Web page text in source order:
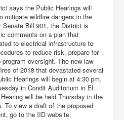
says the Public Hearings will
mitigate wildfire dangers in the
Senate Bill 901, the District is
comments on a plan that
to electrical infrastructure to
to reduce risk, prepare for
oversight. The new law
of 2018 that devastated several
Hearings will begin at 4:30 pm.
in Condit Auditorium in El
will be held Thursday in the
To view a draft of the proposed
go to the IID website.